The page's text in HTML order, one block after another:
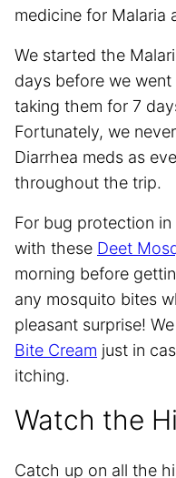
medicine for Malaria
We started the
days before we
taking them for 7
Fortunately, we
Diarrhea meds as
throughout the trip.
For bug protection
with these Deet
morning before
any mosquito bites
pleasant surprise!
Bite Cream just in
itching.
Watch the
Catch up on all the